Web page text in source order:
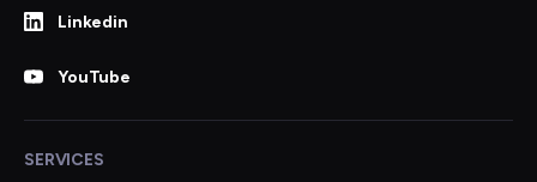
Linkedin
YouTube
SERVICES